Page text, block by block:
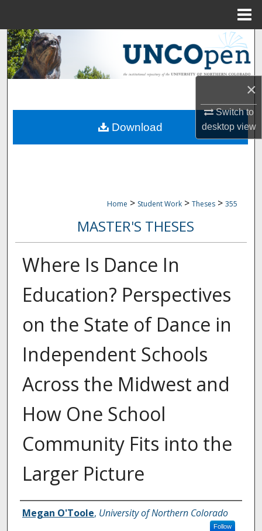
×
Switch to
desktopview
Search
Browse Collections
About
Home > Student Work > Theses > 355
MASTER'S THESES
Where Is Dance In
Education? Perspectives
on the State of Dance in
Independent Schools
Across the Midwest and
How One School
Community Fits into the
Larger Picture
Creator
Megan O'Toole, University of Northern Colorado
Follow
Download